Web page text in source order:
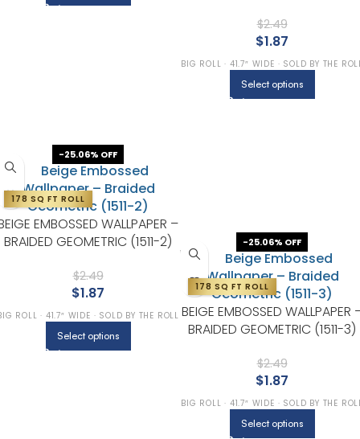
$2.49
$1.87
BIG ROLL · 41.7″ WIDE · SOLD BY THE
Select options
-25.06% OFF
178 SQ FT ROLL
EMBOSSED WALLPAPER –
BRAIDED GEOMETRIC (1511-2)
$2.49
$1.87
ROLL · 41.7″ WIDE · SOLD BY THE ROLL
Select options
-25.06% OFF
178 SQ FT ROLL
BEIGE EMBOSSED WALLPAPER
BRAIDED GEOMETRIC (1511-3)
$2.49
$1.87
BIG ROLL · 41.7″ WIDE · SOLD BY THE
Select options